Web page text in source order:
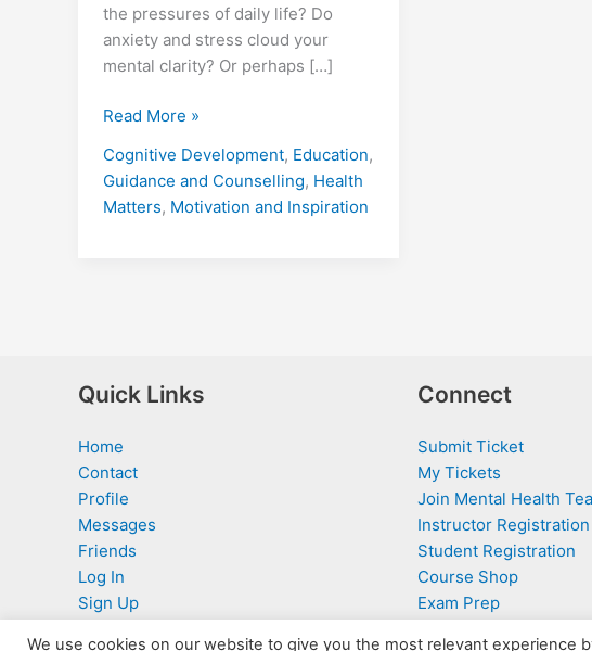
the pressures of daily life? Do
anxiety and stress cloud your
mental clarity? Or perhaps […]
Read More »
Cognitive Development, Education,
Guidance and Counselling, Health
Matters, Motivation and Inspiration
Quick Links
Home
Contact
Profile
Messages
Friends
Log In
Sign Up
Connect
Submit Ticket
My Tickets
Join Mental Health
Instructor Registration
Student Registration
Course Shop
Exam Prep
We use cookies on our website to give you the most relevant experience